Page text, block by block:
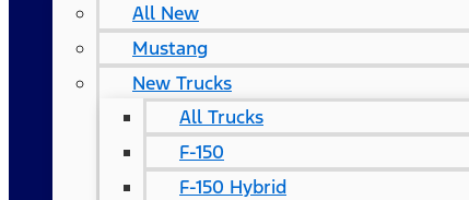
All New
Mustang
New Trucks
All Trucks
F-150
F-150 Hybrid